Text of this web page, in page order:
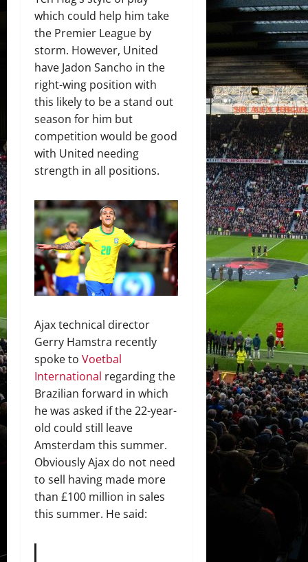
which could help him take
the Premier League by
storm. However, United
have Jadon Sancho in the
right-wing position with
this likely to be a stand out
season for him but
competition would be good
with United needing
strength in all positions.
Ajax technical director
Gerry Hamstra recently
spoke to Voetbal
International regarding the
Brazilian forward in which
he was asked if the 22-year-
old could still leave
Amsterdam this summer.
Obviously Ajax do not need
to sell having made more
than £100 million in sales
this summer. He said: